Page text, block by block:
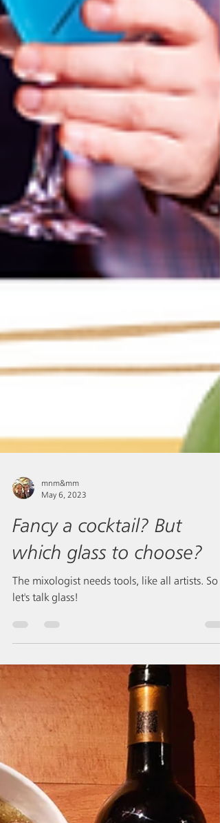
May 6, 2023
Fancy a cocktail? But
which glass to choose?
let's talk glass!